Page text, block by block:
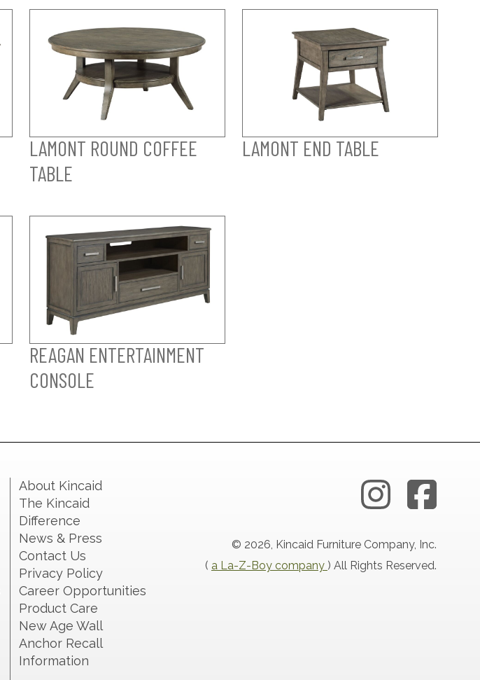
LAMONT ROUND COFFEE
TABLE
LAMONT END TABLE
REAGAN ENTERTAINMENT
CONSOLE
About Kincaid
The Kincaid
Difference
News & Press
Contact Us
Privacy Policy
Career Opportunities
Product Care
New Age Wall
Anchor Recall
Information
© 2026, Kincaid Furniture Company, Inc.
( a La-Z-Boy company ) All Rights Reserved.